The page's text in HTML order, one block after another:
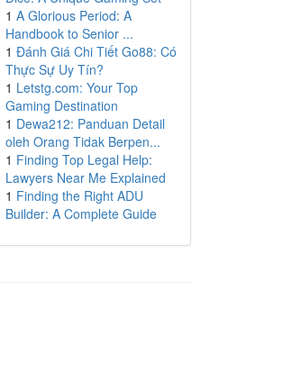
1 A Glorious Period: A
Handbook to Senior ...
1 Đánh Giá Chi Tiết Go88: Có
Thực Sự Uy Tín?
1 Letstg.com: Your Top
Gaming Destination
1 Dewa212: Panduan Detail
oleh Orang Tidak Berpen...
1 Finding Top Legal Help:
Lawyers Near Me Explained
1 Finding the Right ADU
Builder: A Complete Guide